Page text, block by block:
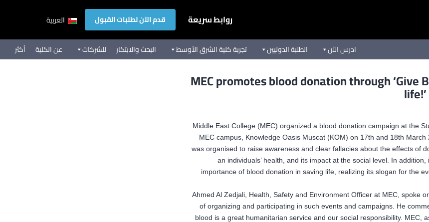
روابط سريعة قدم الآن لطلبات القبول العربية
ادرس الآن الطلبة الدوليين تجربة كلية الشرق الأوسط البحث والابتكار للشركات عن الكلية أكثر
MEC promotes blood donation through ‘Give
Middle East College (MEC) organized a blood donation campaign at the
MEC campus, Knowledge Oasis Muscat (KOM) on 17th and 18th March
was organised to raise awareness and clear fallacies about the effects of
an individuals’ health, and its impact at the social level. In
importance of blood donation in saving life, realizing its slogan for the
Ahmed Al Zedjali, Health, Safety and Environment Officer at MEC, spoke
of organizing and participating in such events and campaigns. He
blood is a great humanitarian service and our social responsibility. MEC,